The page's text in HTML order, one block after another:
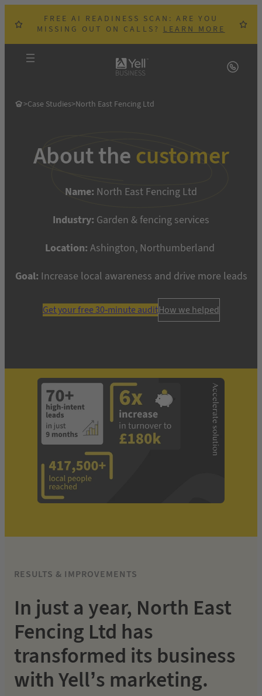
FREE AI READINESS SCAN: ARE YOU
MISSING OUT ON CALLS?LEARN MORE
>Case Studies>North East Fencing Ltd
About thecustomer
Name: North East Fencing Ltd
Industry: Garden & fencing services
Location: Ashington, Northumberland
Goal: Increase local awareness and drive more leads
Get your free 30-minute auditHow we helped
RESULTS & IMPROVEMENTS
In just a year, North East
Fencing Ltd has
transformed its business
with Yell’s marketing.